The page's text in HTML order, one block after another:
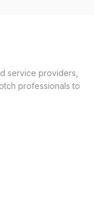
service providers,
professionals to